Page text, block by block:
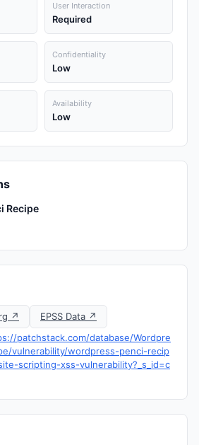
User Interaction
Required
Confidentiality
Low
Availability
Low
Recipe
↗
EPSS Data ↗
patchstack.com/database/Wordpre
vulnerability/wordpress-penci-recip
scripting-xss-vulnerability?_s_id=c